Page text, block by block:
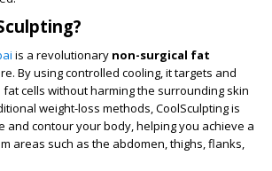
is a revolutionary non-surgical fat
By using controlled cooling, it targets and
cells without harming the surrounding skin
weight-loss methods, CoolSculpting is
and contour your body, helping you achieve a
areas such as the abdomen, thighs, flanks,